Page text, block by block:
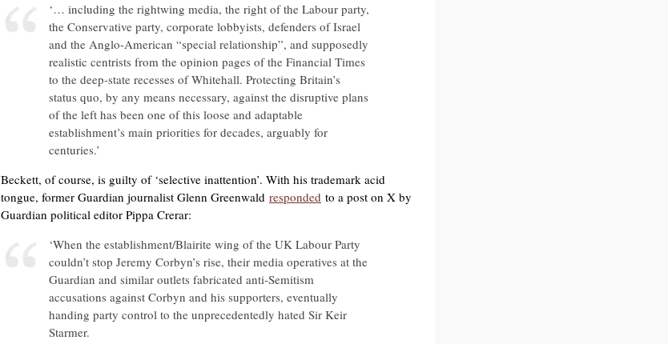
‘… including the rightwing media, the right of the Labour party,
the Conservative party, corporate lobbyists, defenders of Israel
and the Anglo-American “special relationship”, and supposedly
realistic centrists from the opinion pages of the Financial Times
to the deep-state recesses of Whitehall. Protecting Britain’s
status quo, by any means necessary, against the disruptive plans
of the left has been one of this loose and adaptable
establishment’s main priorities for decades, arguably for
centuries.’
Beckett, of course, is guilty of ‘selective inattention’. With his trademark acid
tongue, former Guardian journalist Glenn Greenwald responded to a post on X by
Guardian political editor Pippa Crerar:
‘When the establishment/Blairite wing of the UK Labour Party
couldn’t stop Jeremy Corbyn’s rise, their media operatives at the
Guardian and similar outlets fabricated anti-Semitism
accusations against Corbyn and his supporters, eventually
handing party control to the unprecedentedly hated Sir Keir
Starmer.